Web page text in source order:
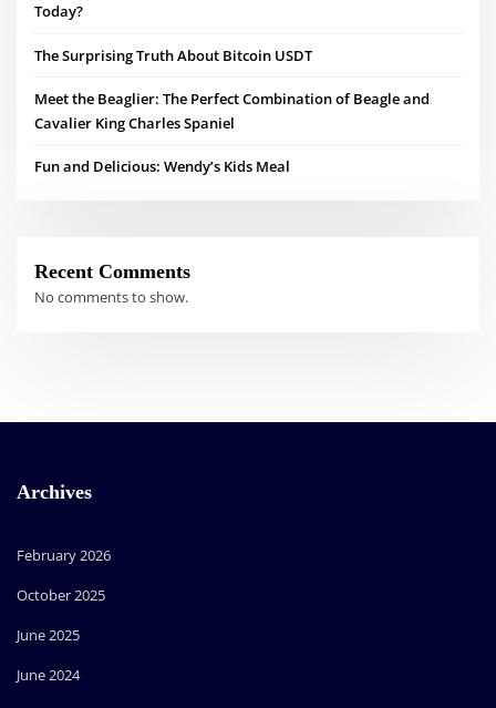
Today?
The Surprising Truth About Bitcoin USDT
Meet the Beaglier: The Perfect Combination of Beagle and
Cavalier King Charles Spaniel
Fun and Delicious: Wendy’s Kids Meal
Recent Comments
No comments to show.
Archives
February 2026
October 2025
June 2025
June 2024